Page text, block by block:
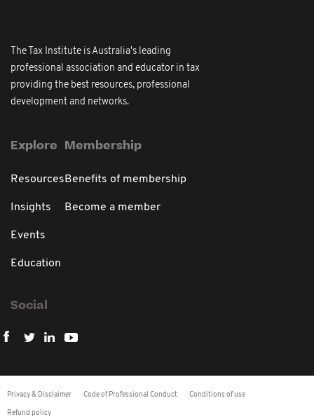
The Tax Institute is Australia's leading
professional association and educator in tax
providing the best resources, professional
development and networks.
Explore
Resources
Insights
Events
Education
Membership
Benefits of membership
Become a member
Social
Privacy & Disclaimer Code of Professional Conduct Conditions of use
Refund policy